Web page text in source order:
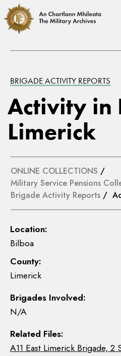
BRIGADE ACTIVITY REPORTS
Activity in
Limerick
ONLINE COLLECTIONS /
Military Service Pensions
Brigade Activity Reports /
Location:
Bilboa
County:
Limerick
Brigades Involved:
N/A
Related Files:
A11 East Limerick Brigade, 2